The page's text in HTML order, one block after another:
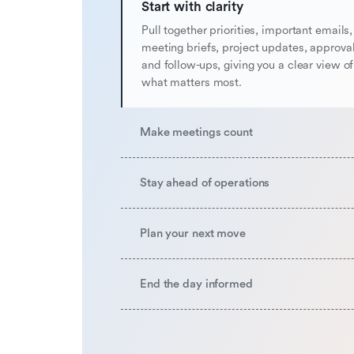
Start with clarity
Pull together priorities, important emails,
meeting briefs, project updates,
and follow-ups, giving you a clear view of
what matters most.
Make meetings count
Stay ahead of operations
Plan your next move
End the day informed